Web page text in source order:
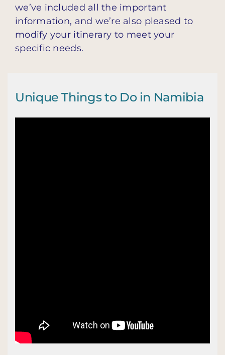
we’ve included all the important
information, and we’re also pleased to
modify your itinerary to meet your
specific needs.
Unique Things to Do in Namibia